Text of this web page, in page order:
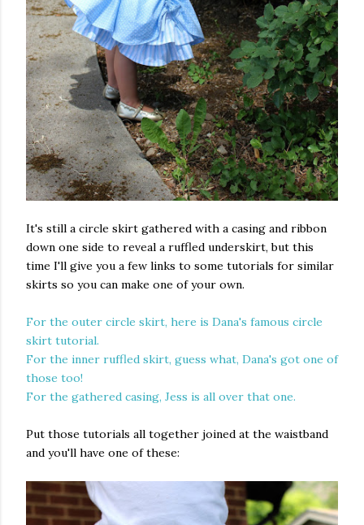
It's still a circle skirt gathered with a casing and ribbon
down one side to reveal a ruffled underskirt, but this
time I'll give you a few links to some tutorials for similar
skirts so you can make one of your own.
For the outer circle skirt, here is Dana's famous circle
skirt tutorial.
For the inner ruffled skirt, guess what, Dana's got one of
those too!
For the gathered casing, Jess is all over that one.
Put those tutorials all together joined at the waistband
and you'll have one of these: